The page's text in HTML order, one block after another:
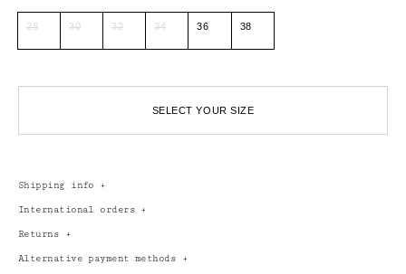
28 30 32 34 36 38
SELECT YOUR SIZE
Shipping info +
International orders +
Returns +
Alternative payment methods +